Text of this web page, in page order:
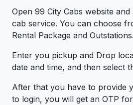
Open 99 City Cabs website
cab service. You can choose
Rental Package and Outstations.
Enter you pickup and Drop
date and time, and then select
After that you have to provide
to login, you will get an OTP